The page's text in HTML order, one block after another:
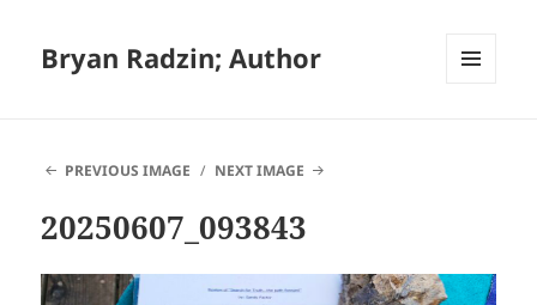
Bryan Radzin; Author
PREVIOUS IMAGE
NEXT IMAGE
20250607_093843